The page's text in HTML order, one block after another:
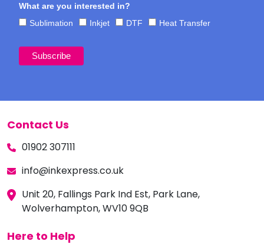
What are you interested in?
Sublimation
Inkjet DTF Heat Transfer
Contact Us
01902 307111
info@inkexpress.co.uk
Unit 20, Fallings Park Ind Est, Park Lane,
Wolverhampton, WV10 9QB
Here to Help